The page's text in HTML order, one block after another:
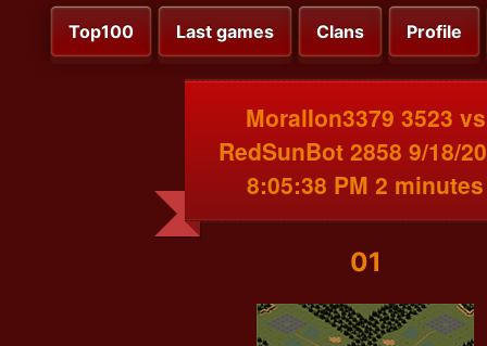
Top100 Last games Clans Profile
MoralIon3379 3523 vs
RedSunBot 2858 9/18/
8:05:38 PM 2 minutes
01